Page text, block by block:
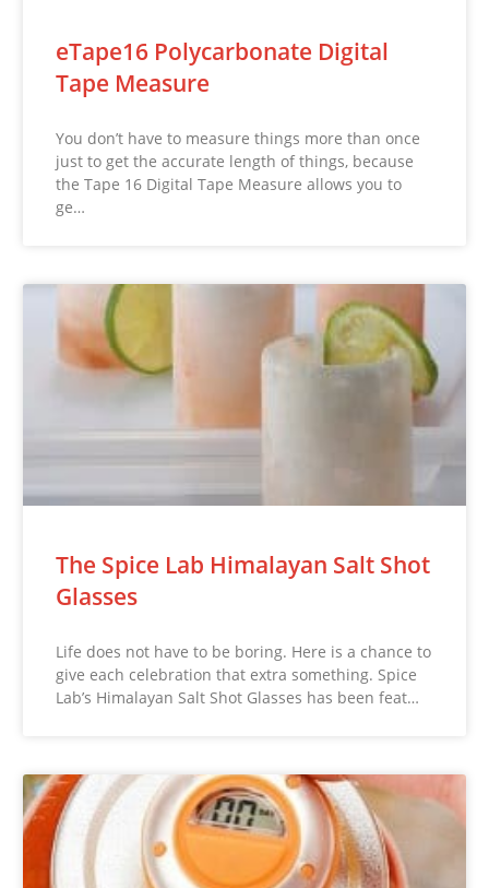
eTape16 Polycarbonate Digital
Tape Measure
You don’t have to measure things more than once
just to get the accurate length of things, because
the Tape 16 Digital Tape Measure allows you to
ge…
The Spice Lab Himalayan Salt Shot
Glasses
Life does not have to be boring. Here is a chance to
give each celebration that extra something. Spice
Lab’s Himalayan Salt Shot Glasses has been feat…